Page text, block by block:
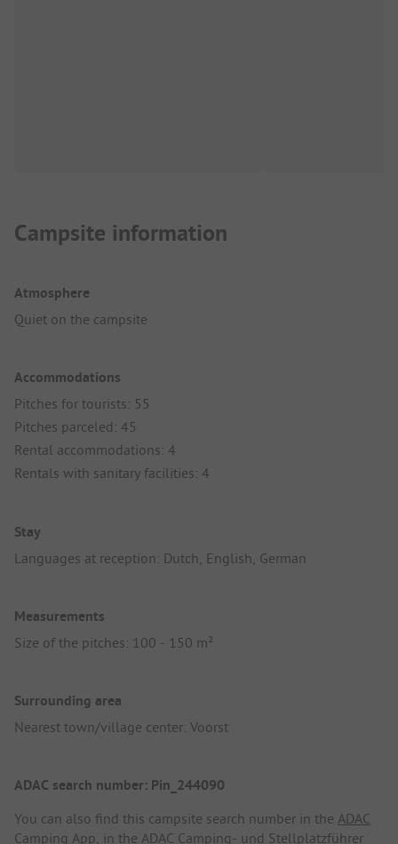
Campsite information
Atmosphere
Quiet on the campsite
Accommodations
Pitches for tourists: 55
Pitches parceled: 45
Rental accommodations: 4
Rentals with sanitary facilities: 4
Stay
Languages at reception: Dutch, English, German
Measurements
Size of the pitches: 100 - 150 m²
Surrounding area
Nearest town/village center: Voorst
ADAC search number: Pin_244090
You can also find this campsite search number in the ADAC
Camping App, in the ADAC Camping- und Stellplatzführer